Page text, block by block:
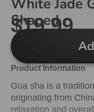
Shaped
$19.99
Product Information
Gua sha is a
originating from
relaxation and